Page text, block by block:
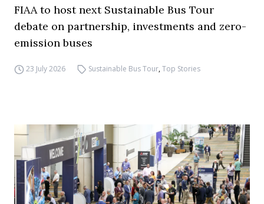
FIAA to host next Sustainable Bus Tour
debate on partnership, investments and zero-
emission buses
23 July 2026 Sustainable Bus Tour,Top Stories